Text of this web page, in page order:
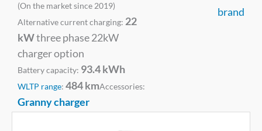
(On the market since 2019)
Alternative current charging: 22
kWthree phase 22kW
charger option
Battery capacity: 93.4 kWh
WLTP range: 484 kmAccessories:
Granny charger
brand